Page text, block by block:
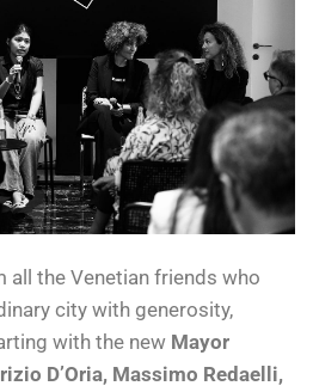
all the Venetian friends who
city with generosity,
with the new Mayor
D’Oria, Massimo Redaelli,